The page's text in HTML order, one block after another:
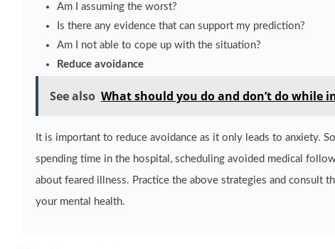
Am I assuming the worst?
Is there any evidence that can support my prediction?
Am I not able to cope up with the situation?
Reduce avoidance
See also What should you do and don’t do
It is important to reduce avoidance as it only leads to anxiety.
spending time in the hospital, scheduling avoided medical
about feared illness. Practice the above strategies and consult
your mental health.